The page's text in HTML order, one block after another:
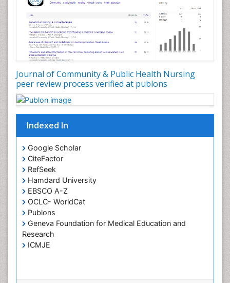
Journal of Community & Public Health Nursing
peer review process verified at publons
Indexed In
Google Scholar
CiteFactor
RefSeek
Hamdard University
EBSCO A-Z
OCLC- WorldCat
Publons
Geneva Foundation for Medical Education and
Research
ICMJE
Forensic Nursing Science
Forensic and Victimology
Genetic epidemiology
Geriatric Care
HIV and Pregnancy
HIV surveillance
Health Promotion
Health education
Healthcare Management
High Risk Pregnancy
History Of Public Health Nursing
Holistic Care
Home Care
Hospice Care
Hospice Palliative Care